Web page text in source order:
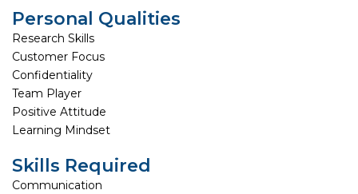
Personal Qualities
Research Skills
Customer Focus
Confidentiality
Team Player
Positive Attitude
Learning Mindset
Skills Required
Communication